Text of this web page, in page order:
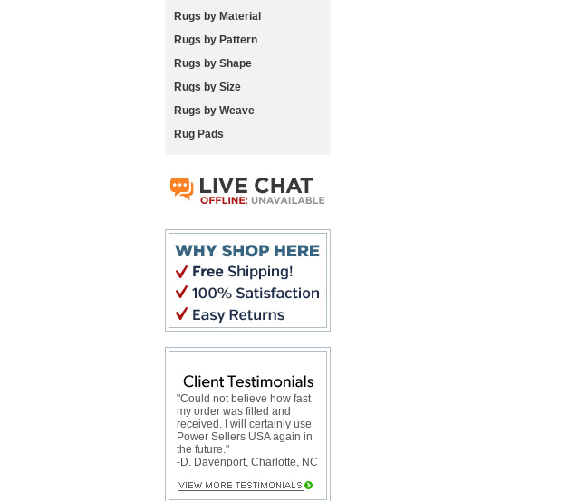
Rugs by Material
Rugs by Pattern
Rugs by Shape
Rugs by Size
Rugs by Weave
Rug Pads
"Could not believe how fast
my order was filled and
received. I will certainly use
Power Sellers USA again in
the future."
-D. Davenport, Charlotte, NC